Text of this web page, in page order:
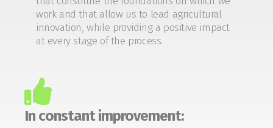
work and that allow us to lead agricultural
innovation, while providing a positive impact
at every stage of the process.
In constant improvement: